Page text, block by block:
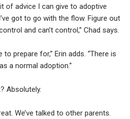
of advice I can give to adoptive
got to go with the flow. Figure out
and can’t control,” Chad says.
to prepare for,” Erin adds. “There is
a normal adoption.”
Absolutely.
We’ve talked to other parents.